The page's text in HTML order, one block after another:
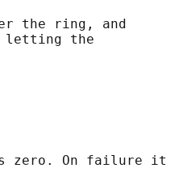
the ring, and
letting the
zero. On failure it